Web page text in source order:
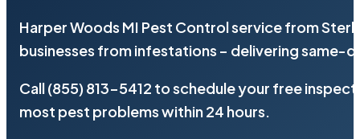
Harper Woods MI Pest Control service from
businesses from infestations – delivering same-
Call (855) 813-5412 to schedule your free
most pest problems within 24 hours.